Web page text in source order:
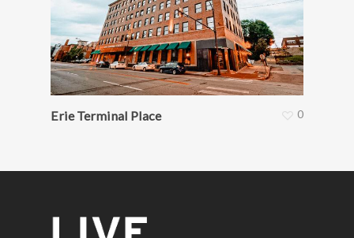
Erie Terminal Place 0